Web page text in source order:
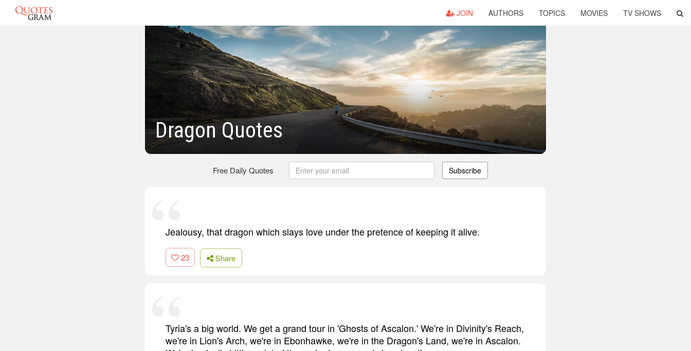
JOIN AUTHORS TOPICS MOVIES TV SHOWS
Dragon Quotes
Free Daily Quotes Subscribe
Jealousy, that dragon which slays love under the pretence of keeping it alive.
23 Share
Tyria's a big world. We get a grand tour in 'Ghosts of Ascalon.' We're in Divinity's Reach,
we're in Lion's Arch, we're in Ebonhawke, we're in the Dragon's Land, we're in Ascalon.